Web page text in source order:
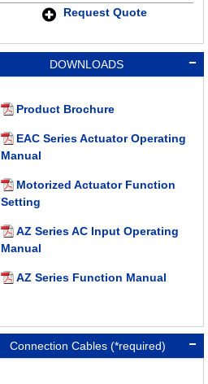
Request Quote
DOWNLOADS
Product Brochure
EAC Series Actuator Operating
Manual
Motorized Actuator Function
Setting
AZ Series AC Input Operating
Manual
AZ Series Function Manual
Connection Cables (*required)